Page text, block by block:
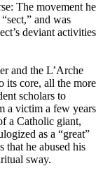
The movement he
and was
deviant activities
and the L’Arche
its core, all the more
scholars to
a victim a few years
a Catholic giant,
as a “great”
that he abused his
sway.